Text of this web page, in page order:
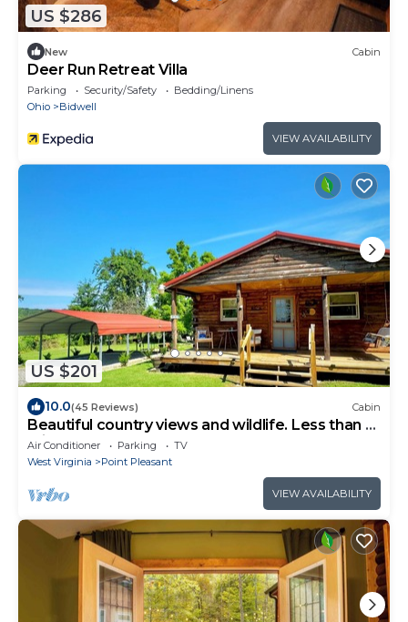
US $286
New Cabin
Deer Run Retreat Villa
Parking Security/Safety
Bedding/Linens
Ohio
Bidwell
VIEW AVAILABILITY
US $201
10.0(45 Reviews) Cabin
Beautiful country views and wildlife. Less than 2
miles from downtown.
Air Conditioner Parking
TV
West Virginia
Point Pleasant
VIEW AVAILABILITY